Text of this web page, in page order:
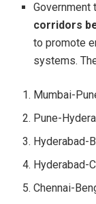
corridors
to promote
systems.
Mumbai-
Pune-
Hyderabad-
Hyderabad-
Chennai-